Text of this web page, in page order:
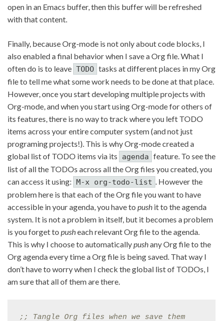
open in an Emacs buffer, then this buffer will be refreshed
with that content.
Finally, because Org-mode is not only about code blocks, I
also enabled a final behavior when I save a Org file. What I
often do is to leave TODO tasks at different places in my Org
file to tell me what some work needs to be done at that place.
However, once you start developing multiple projects with
Org-mode, and when you start using Org-mode for others of
its features, there is no way to track where you left TODO
items across your entire computer system (and not just
programing projects!). This is why Org-mode created a
global list of TODO items via its
agenda feature. To see the
list of all the TODOs across all the Org files you created, you
can access it using: M-x org-todo-list . However the
problem here is that each of the Org file you want to have
accessible in your agenda, you have to push it to the agenda
system. It is not a problem in itself, but it becomes a problem
is you forget to pusheach relevant Org file to the agenda.
This is why I choose to automaticallypushany Org file to the
Org agenda every time a Org file is being saved. That way I
don’t have to worry when I check the global list of TODOs, I
am sure that all of them are there.
;; Tangle Org files when we save them